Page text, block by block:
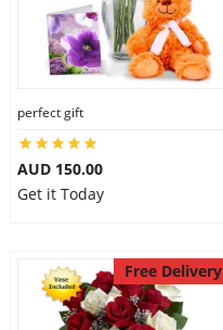
perfect gift
AUD 150.00
Get it Today
Free Delivery